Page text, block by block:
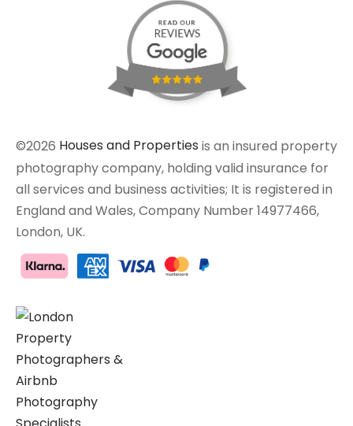
©2026 Houses and Properties is an insured property
photography company, holding valid insurance for
all services and business activities; It is registered in
England and Wales, Company Number 14977466,
London, UK.